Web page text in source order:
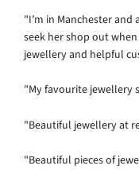
"I’m in Manchester and
seek her shop out
jewellery and helpful
"My favourite jewellery
"Beautiful jewellery at
"Beautiful pieces of